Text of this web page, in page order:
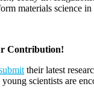
materials science
Contribution!
their latest
scientists are